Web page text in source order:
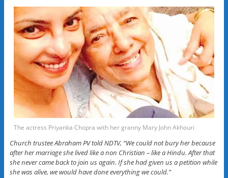
The actress Priyanka Chopra with her granny Mary John Akhouri
Church trustee Abraham PV told NDTV, “We could not bury her because
after her marriage she lived like a non Christian – like a Hindu. After that
she never came back to join us again. If she had given us a petition while
she was alive, we would have done everything we could.”